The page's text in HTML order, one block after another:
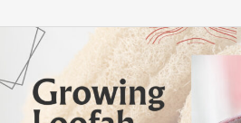
Transform
Backyard
Loofah
Gardens